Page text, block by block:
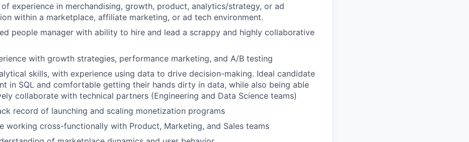
of experience in merchandising, growth, product, analytics/strategy, or ad
within a marketplace, affiliate marketing, or ad tech environment.
people manager with ability to hire and lead a scrappy and highly collaborative
with growth strategies, performance marketing, and A/B testing
skills, with experience using data to drive decision-making. Ideal candidate
in SQL and comfortable getting their hands dirty in data, while also being able
collaborate with technical partners (Engineering and Data Science teams)
record of launching and scaling monetization programs
working cross-functionally with Product, Marketing, and Sales teams